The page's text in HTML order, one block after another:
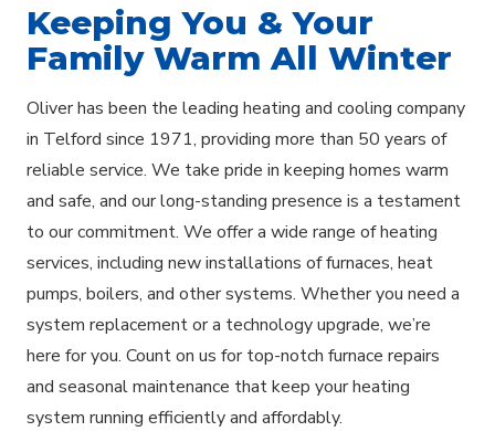
Keeping You & Your
Family Warm All Winter
Oliver has been the leading heating and cooling company
in Telford since 1971, providing more than 50 years of
reliable service. We take pride in keeping homes warm
and safe, and our long-standing presence is a testament
to our commitment. We offer a wide range of heating
services, including new installations of furnaces, heat
pumps, boilers, and other systems. Whether you need a
system replacement or a technology upgrade, we’re
here for you. Count on us for top-notch furnace repairs
and seasonal maintenance that keep your heating
system running efficiently and affordably.